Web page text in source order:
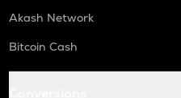
Akash Network
Bitcoin Cash